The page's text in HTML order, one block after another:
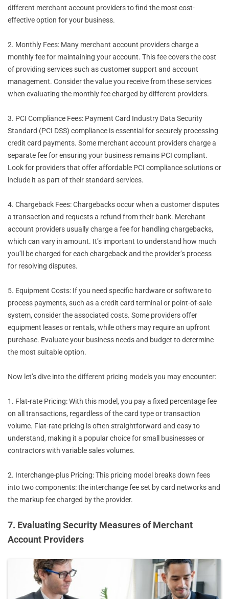
different merchant account providers to find the most cost-
effective option for your business.
2. Monthly Fees: Many merchant account providers charge a
monthly fee for maintaining your account. This fee covers the cost
of providing services such as customer support and account
management. Consider the value you receive from these services
when evaluating the monthly fee charged by different providers.
3. PCI Compliance Fees: Payment Card Industry Data Security
Standard (PCI DSS) compliance is essential for securely processing
credit card payments. Some merchant account providers charge a
separate fee for ensuring your business remains PCI compliant.
Look for providers that offer affordable PCI compliance solutions or
include it as part of their standard services.
4. Chargeback Fees: Chargebacks occur when a customer disputes
a transaction and requests a refund from their bank. Merchant
account providers usually charge a fee for handling chargebacks,
which can vary in amount. It’s important to understand how much
you’ll be charged for each chargeback and the provider’s process
for resolving disputes.
5. Equipment Costs: If you need specific hardware or software to
process payments, such as a credit card terminal or point-of-sale
system, consider the associated costs. Some providers offer
equipment leases or rentals, while others may require an upfront
purchase. Evaluate your business needs and budget to determine
the most suitable option.
Now let’s dive into the different pricing models you may encounter:
1. Flat-rate Pricing: With this model, you pay a fixed percentage fee
on all transactions, regardless of the card type or transaction
volume. Flat-rate pricing is often straightforward and easy to
understand, making it a popular choice for small businesses or
contractors with variable sales volumes.
2. Interchange-plus Pricing: This pricing model breaks down fees
into two components: the interchange fee set by card networks and
the markup fee charged by the provider.
7. Evaluating Security Measures of Merchant
Account Providers